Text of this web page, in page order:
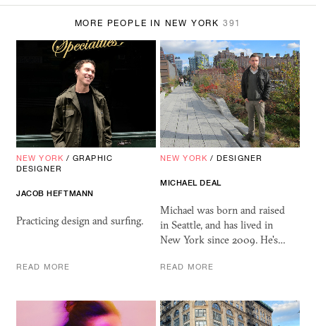
MORE PEOPLE IN NEW YORK 391
NEW YORK /GRAPHIC
DESIGNER
JACOB HEFTMANN
Practicing design and surfing.
READ MORE
NEW YORK /DESIGNER
MICHAEL DEAL
Michael was born and raised
in Seattle, and has lived in
New York since 2009. He's…
READ MORE